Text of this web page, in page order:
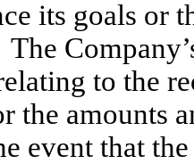
its goals or
to the
the
event that